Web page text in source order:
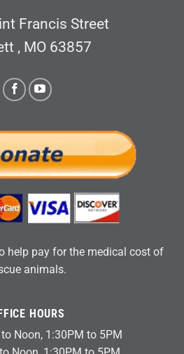
Francis Street
, MO 63857
help pay for the medical cost of
animals.
HOURS
Noon, 1:30PM to 5PM